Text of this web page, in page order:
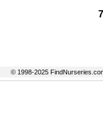
© 1998-2025